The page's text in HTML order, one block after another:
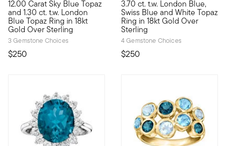
12.00 Carat Sky Blue Topaz
and 1.30 ct. t.w. London
Blue Topaz Ring in 18kt
Gold Over Sterling
3 Gemstone Choices
$250
This beautifully bright 12.00 carat emerald-cut sky blue
3.70 ct. t.w. London Blue,
Swiss Blue and White Topaz
Ring in 18kt Gold Over
Sterling
4 Gemstone Choices
$250
Artistically composed with a